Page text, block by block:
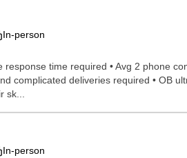
In-person
time required • Avg 2 phone
complicated deliveries required • OB
In-person